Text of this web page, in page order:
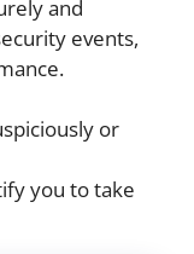
and
events,
or
you to take